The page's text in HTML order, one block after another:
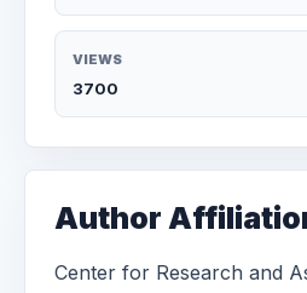
VIEWS
3700
Author
Center for Research and